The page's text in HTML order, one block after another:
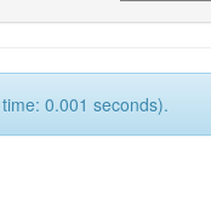
0.001 seconds).